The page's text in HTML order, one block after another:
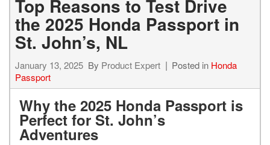
Top Reasons to Test Drive
the 2025 Honda Passport in
St. John’s, NL
January 13, 2025 By Product Expert Posted in Honda
Passport
Why the 2025 Honda Passport is
Perfect for St. John’s
Adventures